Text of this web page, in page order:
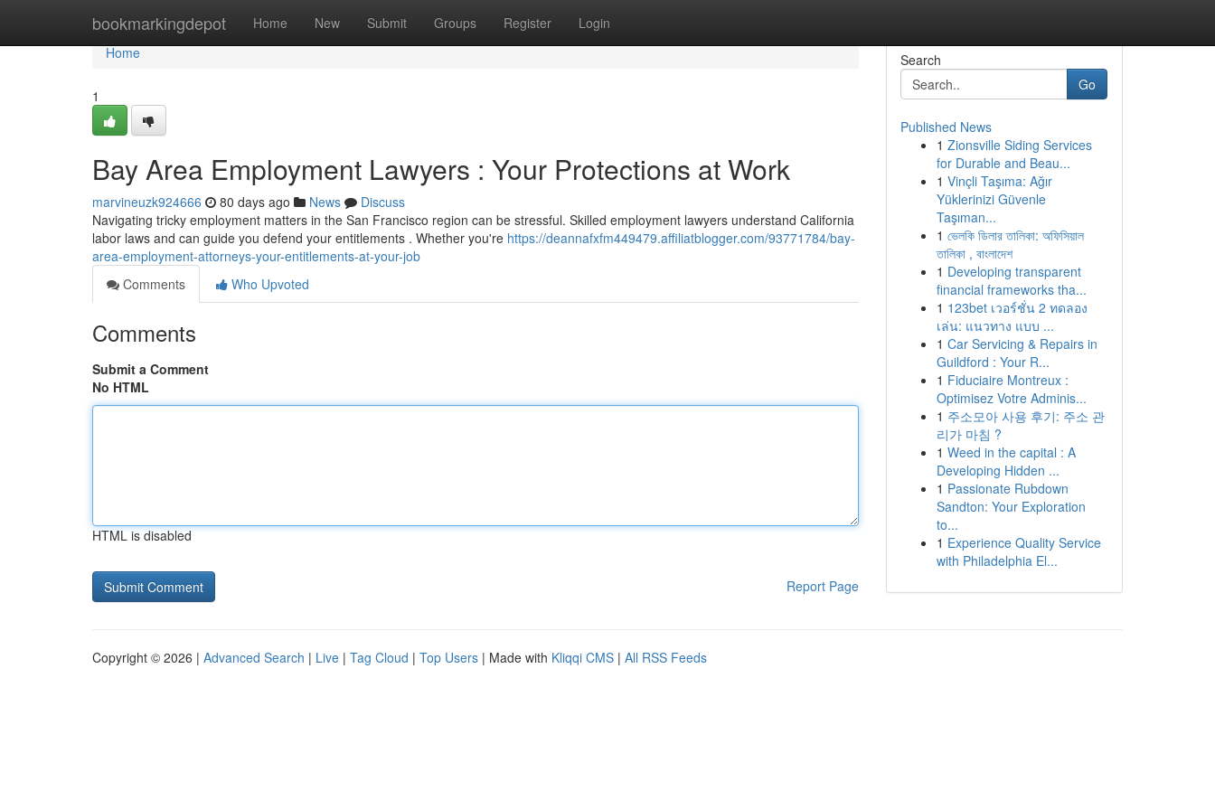
bookmarkingdepot Home New Submit Groups Register Login
Home
Home
1
Bay Area Employment Lawyers : Your Protections at Work
marvineuzk924666 80 days ago News
Discuss
Navigating tricky employment matters in the San Francisco region can be stressful. Skilled employment lawyers understand California
labor laws and can guide you defend your entitlements . Whether you're https://deannafxfm449479.affiliatblogger.com/93771784/bay-
area-employment-attorneys-your-entitlements-at-your-job
Comments
Who Upvoted
Comments
Submit a Comment
No HTML
HTML is disabled
Report Page
Search
Go
Published News
1 Zionsville Siding Services
for Durable and Beau...
1 Vinçli Taşıma: Ağır
Yüklerinizi Güvenle
Taşıman...
1 ভেলকি ডিলার তালিকা: অফিসিয়াল
তালিকা , বাংলাদেশ
1 Developing transparent
financial frameworks tha...
1 123bet เวอร์ชั่น 2 ทดลอง
เล่น: แนวทาง แบบ ...
1 Car Servicing & Repairs in
Guildford : Your R...
1 Fiduciaire Montreux :
Optimisez Votre Adminis...
1 주소모아 사용 후기: 주소 관
리가 마침 ?
1 Weed in the capital : A
Developing Hidden ...
1 Passionate Rubdown
Sandton: Your Exploration
to...
1 Experience Quality Service
with Philadelphia El...
Copyright © 2026 | Advanced Search | Live | Tag Cloud | Top Users | Made with Kliqqi CMS | All RSS Feeds